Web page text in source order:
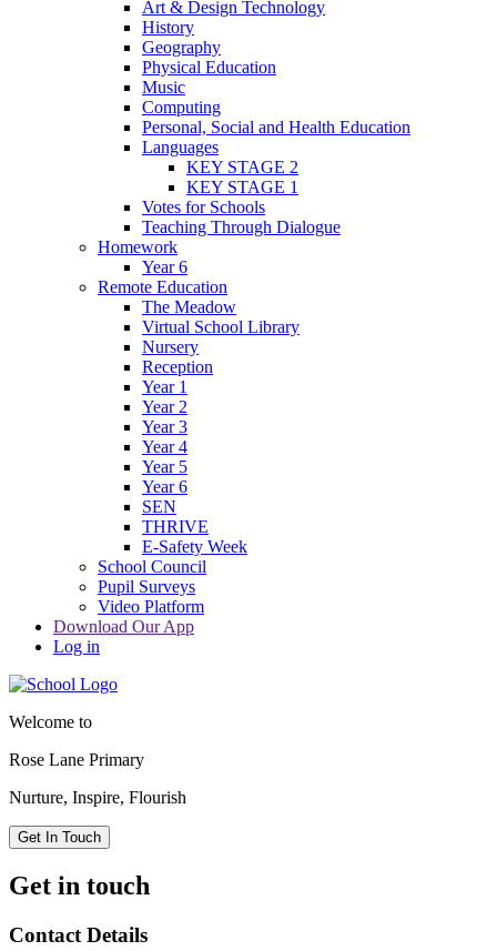
Art & Design Technology
History
Geography
Physical Education
Music
Computing
Personal, Social and Health Education
Languages
KEY STAGE 2
KEY STAGE 1
Votes for Schools
Teaching Through Dialogue
Homework
Year 6
Remote Education
The Meadow
Virtual School Library
Nursery
Reception
Year 1
Year 2
Year 3
Year 4
Year 5
Year 6
SEN
THRIVE
E-Safety Week
School Council
Pupil Surveys
Video Platform
Download Our App
Log in
Welcome to
Rose Lane Primary
Nurture, Inspire, Flourish
Get In Touch
Get in touch
Contact Details